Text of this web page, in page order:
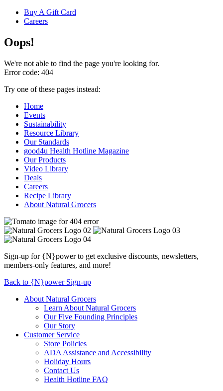
Buy A Gift Card
Careers
Oops!
We're not able to find the page you're looking for.
Error code: 404
Try one of these pages instead:
Home
Events
Sustainability
Resource Library
Our Standards
good4u Health Hotline Magazine
Our Products
Video Library
Deals
Careers
Recipe Library
About Natural Grocers
Sign-up for {N}power to get exclusive discounts, newsletters,
members-only features, and more!
Back to {N}power Sign-up
About Natural Grocers
Learn About Natural Grocers
Our Five Founding Principles
Our Story
Customer Service
Store Policies
ADA Assistance and Accessibility
Holiday Hours
Contact Us
Health Hotline FAQ